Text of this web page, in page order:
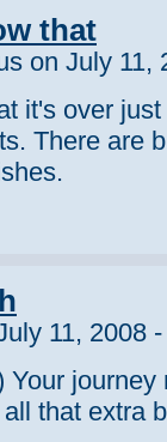
that
on July 11,
it's over
There are
11, 2008
that extra